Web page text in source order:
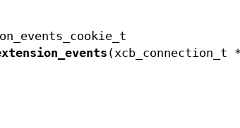
(xcb_connection_t *